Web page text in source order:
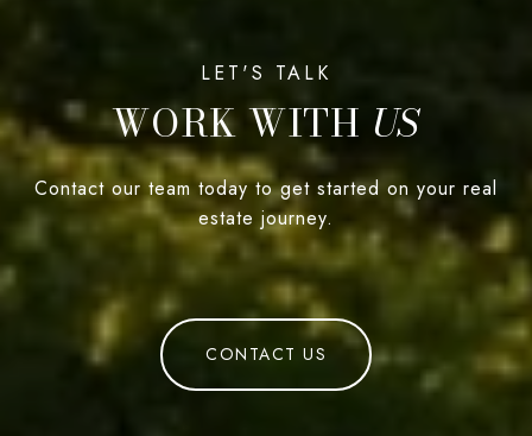
WORK WITH
Contact our team today to get started on your real
estate journey.
CONTACT US